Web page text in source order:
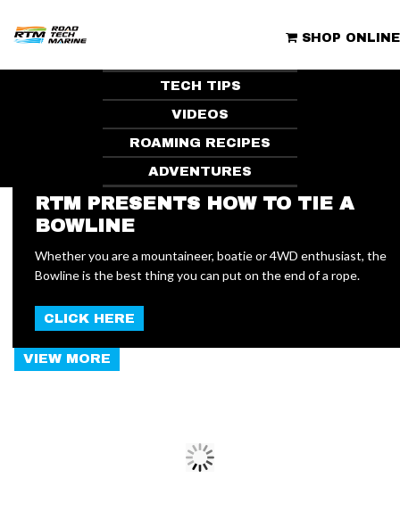
content
ROAD TECH MARINE | CLUBHOUSE
SHOP ONLINE
TECH TIPS
VIDEOS
ROAMING RECIPES
ADVENTURES
RTM PRESENTS HOW TO TIE A
BOWLINE
Whether you are a mountaineer, boatie or 4WD enthusiast, the
Bowline is the best thing you can put on the end of a rope.
CLICK HERE
NEW
ARTICLES
VIEW MORE